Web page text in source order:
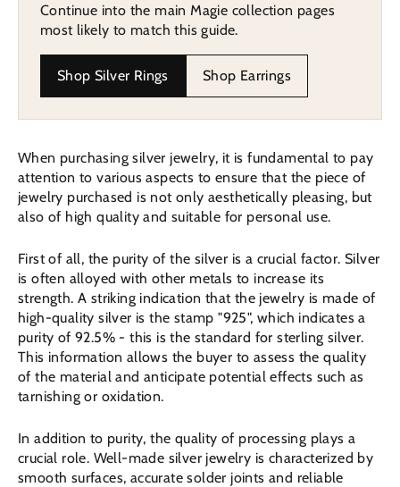
Continue into the main Magie collection pages
most likely to match this guide.
Shop Silver Rings Shop Earrings
When purchasing silver jewelry, it is fundamental to pay
attention to various aspects to ensure that the piece of
jewelry purchased is not only aesthetically pleasing, but
also of high quality and suitable for personal use.
First of all, the purity of the silver is a crucial factor. Silver
is often alloyed with other metals to increase its
strength. A striking indication that the jewelry is made of
high-quality silver is the stamp "925", which indicates a
purity of 92.5% - this is the standard for sterling silver.
This information allows the buyer to assess the quality
of the material and anticipate potential effects such as
tarnishing or oxidation.
In addition to purity, the quality of processing plays a
crucial role. Well-made silver jewelry is characterized by
smooth surfaces, accurate solder joints and reliable